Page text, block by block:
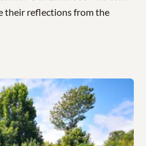
their reflections from the